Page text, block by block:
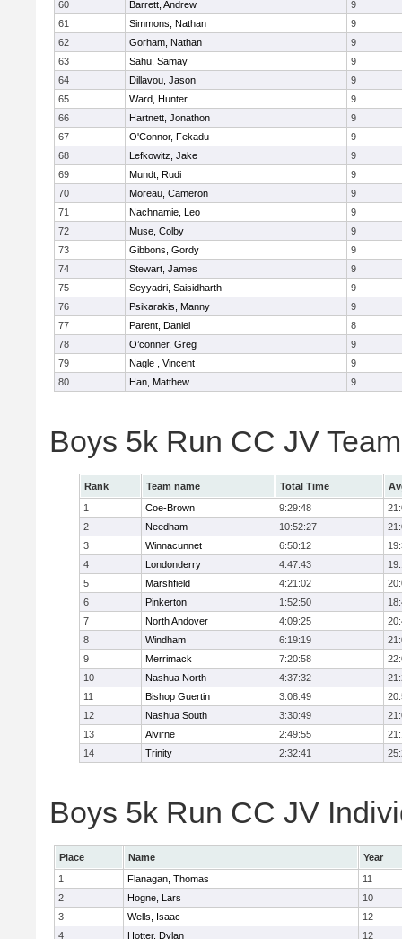
60 Barrett, Andrew
9
61
Simmons, Nathan
9
62
Gorham, Nathan
9
63
Sahu, Samay
9
64
Dillavou, Jason
9
65
Ward, Hunter
9
66
Hartnett, Jonathon
9
67
O'Connor, Fekadu
9
68
Lefkowitz, Jake
9
69
Mundt, Rudi
9
70
Moreau, Cameron
9
71
Nachnamie, Leo
9
72
Muse, Colby
9
73
Gibbons, Gordy
9
74
Stewart, James
9
75
Seyyadri, Saisidharth
9
76
Psikarakis, Manny
9
77
Parent, Daniel
8
78
O’conner, Greg
9
79
Nagle , Vincent
9
80
Han, Matthew 9
Boys 5k Run CC JV
Rank Team name Total Time
1
Coe-Brown 9:29:48
2
Needham 10:52:27
3
Winnacunnet 6:50:12
4
Londonderry 4:47:43
5
Marshfield 4:21:02
6
Pinkerton 1:52:50
7
North Andover 4:09:25
8
Windham 6:19:19
9
Merrimack 7:20:58
10
Nashua North 4:37:32
11
Bishop Guertin 3:08:49
12
Nashua South 3:30:49
13
Alvirne 2:49:55
14
Trinity 2:32:41
Boys 5k Run CC JV
Place Name
Year
1
Flanagan, Thomas
11
2
Hogne, Lars
10
3
Wells, Isaac
12
4
Hotter, Dylan
12